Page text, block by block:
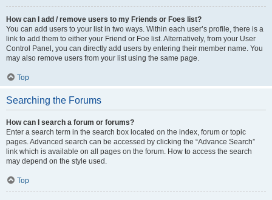
How can I add / remove users to my Friends or Foes list?
You can add users to your list in two ways. Within each user’s profile, there is a
link to add them to either your Friend or Foe list. Alternatively, from your User
Control Panel, you can directly add users by entering their member name. You
may also remove users from your list using the same page.
Top
Searching the Forums
How can I search a forum or forums?
Enter a search term in the search box located on the index, forum or topic
pages. Advanced search can be accessed by clicking the “Advance Search”
link which is available on all pages on the forum. How to access the search
may depend on the style used.
Top